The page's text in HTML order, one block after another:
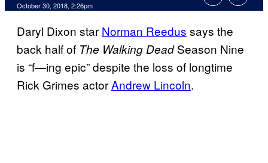
October 30, 2018, 2:26pm
Daryl Dixon star Norman Reedus says the
back half of The Walking DeadSeason Nine
is “f—ing epic” despite the loss of longtime
Rick Grimes actorAndrew Lincoln.